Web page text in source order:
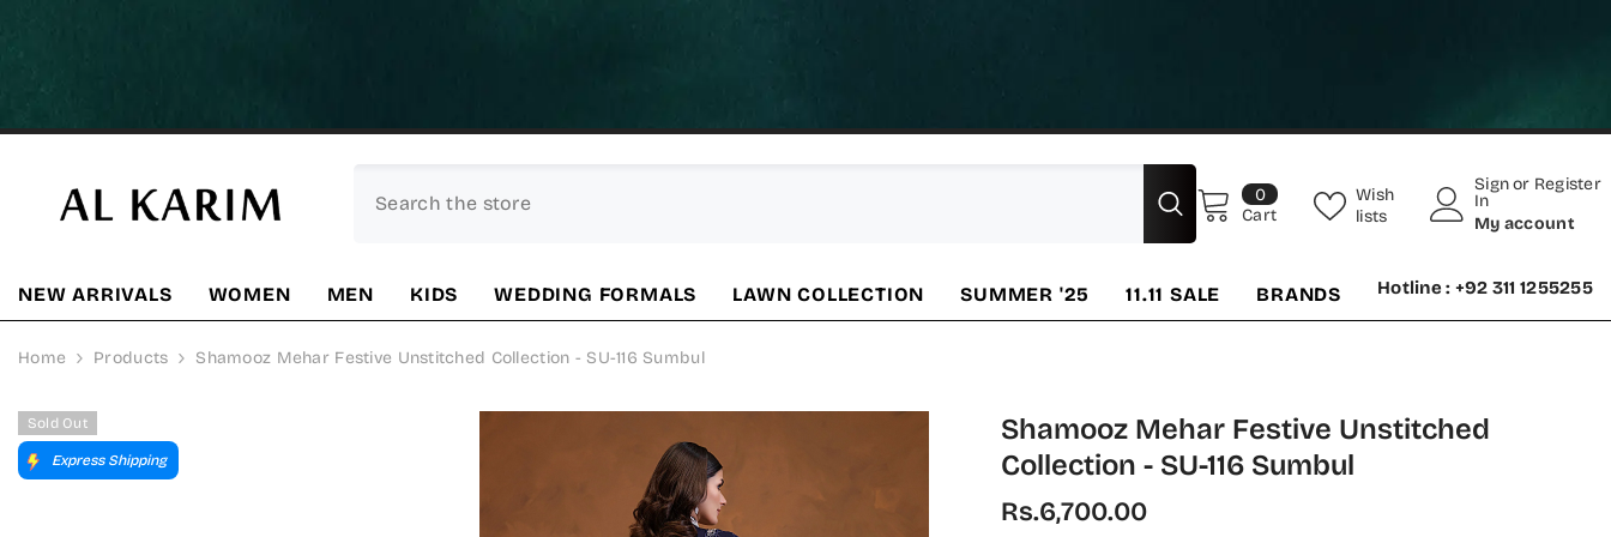
00
items
Cart
Wish
lists
Sign
In
or Register
My account
NEW ARRIVALS WOMEN MEN KIDS WEDDING FORMALS LAWN COLLECTION SUMMER '25 11.11 SALE BRANDS Hotline : +92 311 1255255
Home Products Shamooz Mehar Festive Unstitched Collection - SU-116 Sumbul
Sold Out
Express Shipping
Shamooz Mehar Festive Unstitched
Collection - SU-116 Sumbul
Rs.6,700.00